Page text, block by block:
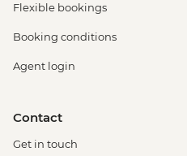
Flexible bookings
Booking conditions
Agent login
Contact
Get in touch